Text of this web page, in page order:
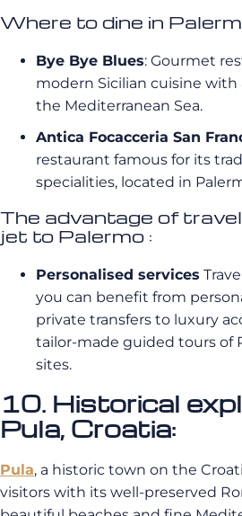
Where to dine in
Bye Bye Blues: Gourmet
modern Sicilian cuisine
the Mediterranean Sea.
Antica Focacceria San
restaurant famous for its
specialities, located in
The advantage of
jet to Palermo :
Personalised services
you can benefit from
private transfers to luxury
tailor-made guided tours of
sites.
10. Historical
Pula, Croatia:
Pula, a historic town on the
visitors with its well-preserved